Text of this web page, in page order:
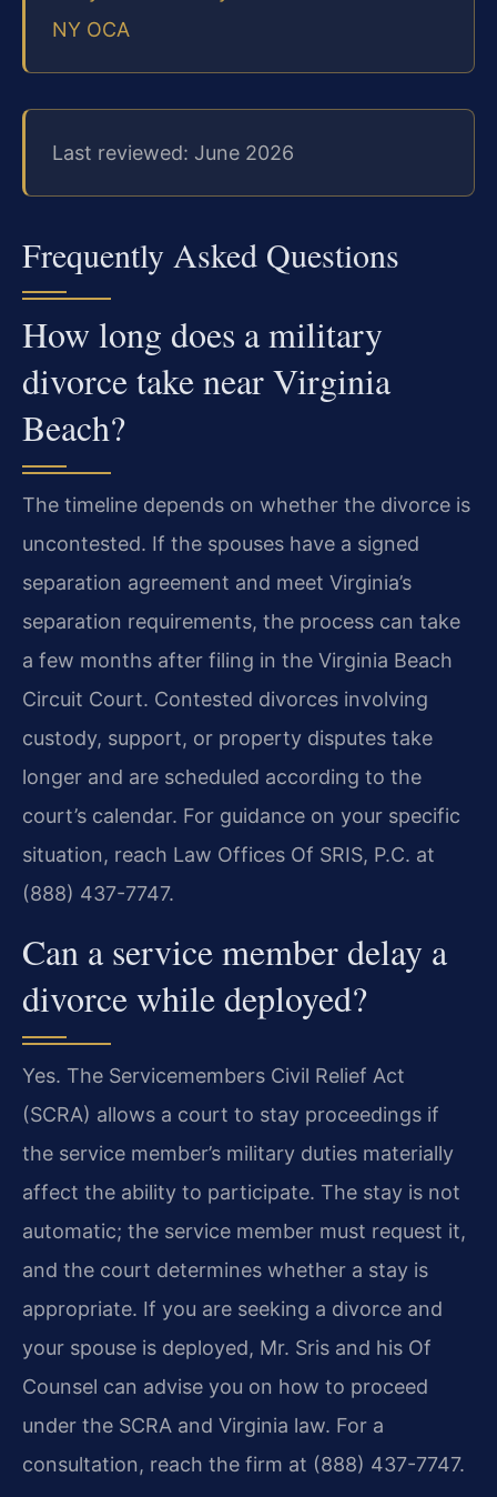
NY OCA
Last reviewed: June 2026
Frequently Asked Questions
How long does a military
divorce take near Virginia
Beach?
The timeline depends on whether the divorce is
uncontested. If the spouses have a signed
separation agreement and meet Virginia’s
separation requirements, the process can take
a few months after filing in the Virginia Beach
Circuit Court. Contested divorces involving
custody, support, or property disputes take
longer and are scheduled according to the
court’s calendar. For guidance on your specific
situation, reach Law Offices Of SRIS, P.C. at
(888) 437-7747.
Can a service member delay a
divorce while deployed?
Yes. The Servicemembers Civil Relief Act
(SCRA) allows a court to stay proceedings if
the service member’s military duties materially
affect the ability to participate. The stay is not
automatic; the service member must request it,
and the court determines whether a stay is
appropriate. If you are seeking a divorce and
your spouse is deployed, Mr. Sris and his Of
Counsel can advise you on how to proceed
under the SCRA and Virginia law. For a
consultation, reach the firm at (888) 437-7747.